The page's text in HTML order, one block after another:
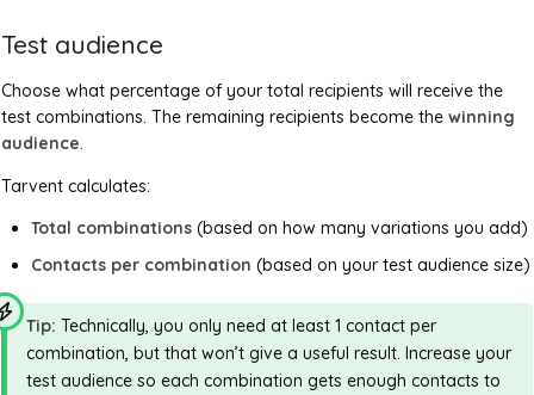
Test audience
Choose what percentage of your total recipients will receive the
test combinations. The remaining recipients become the winning
audience
Tarvent calculates:
Total combinations (based on how many variations you add)
Contacts per combination (based on your test audience size)
Tip: Technically, you only need at least 1 contact per
combination, but that won’t give a useful result. Increase your
test audience so each combination gets enough contacts to